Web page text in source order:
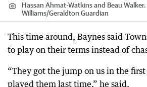
Hassan Ahmat-Watkins and Beau Walker.
Williams/Geraldton Guardian
This time around, Baynes said
to play on their terms instead of
“They got the jump on us in the
played them last time,” he said.